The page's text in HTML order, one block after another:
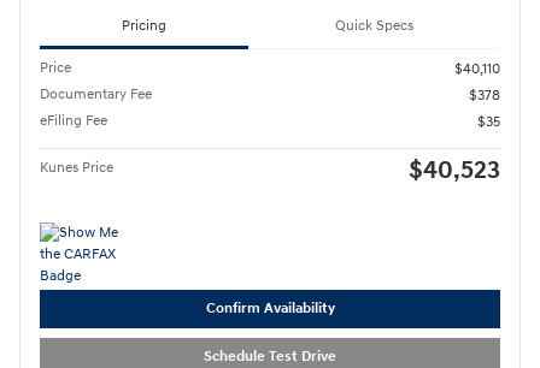
Pricing Quick Specs
Price
$40,110
Documentary Fee
$378
eFiling Fee
$35
Kunes Price $40,523
Confirm Availability
Schedule Test Drive